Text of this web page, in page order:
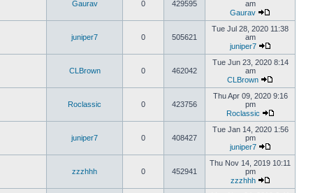
Gaurav 0 429595
am
Gaurav
juniper7 0 505621
Tue Jul 28, 2020 11:38
am
juniper7
CLBrown 0 462042
Tue Jun 23, 2020 8:14
am
CLBrown
Roclassic 0 423756
Thu Apr 09, 2020 9:16
pm
Roclassic
juniper7 0 408427
Tue Jan 14, 2020 1:56
pm
juniper7
zzzhhh 0 452941
Thu Nov 14, 2019 10:11
pm
zzzhhh